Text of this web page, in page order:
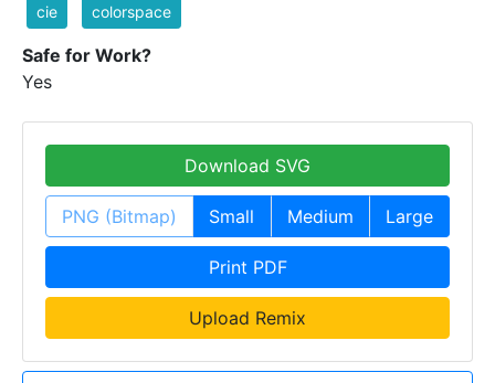
cie colorspace
Safe for Work?
Yes
Download SVG
PNG (Bitmap) Small Medium Large
Print PDF
Upload Remix